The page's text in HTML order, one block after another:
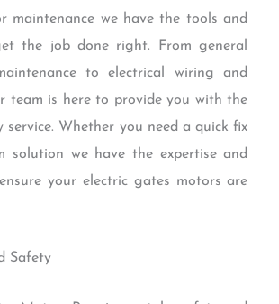
maintenance we have the tools and
the job done right. From general
to electrical wiring and
team is here to provide you with the
service. Whether you need a quick fix
solution we have the expertise and
your electric gates motors are
Safety